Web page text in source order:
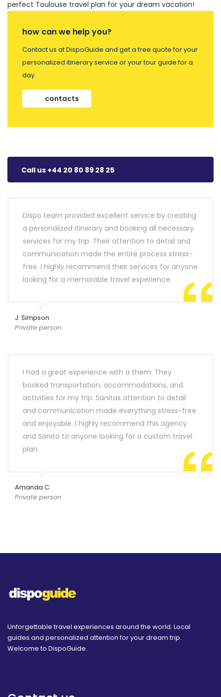
perfect Toulouse travel plan for your dream vacation!
how can we help you?
Contact us at DispoGuide and get a free quote for your
personalized itinerary service or your tour guide for a
day.
contacts
Call us +44 20 80 89 28 25
Dispo team provided excellent service by creating
a personalized itinerary and booking all necessary
services for my trip. Their attention to detail and
communication made the entire process stress-
free. I highly recommend their services for anyone
looking for a memorable travel experience.
J. Simpson
Private person
I had a great experience with a them. They
booked transportation, accommodations, and
activities for my trip. Sanitas attention to detail
and communication made everything stress-free
and enjoyable. I highly recommend this agency
and Sanita to anyone looking for a custom travel
plan.
Amanda C.
Private person
Unforgettable travel experiences around the world. Local
guides and personalized attention for your dream trip.
Welcome to DispoGuide.